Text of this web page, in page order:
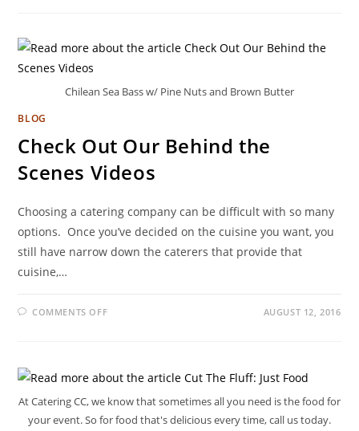
Chilean Sea Bass w/ Pine Nuts and Brown Butter
BLOG
Check Out Our Behind the
Scenes Videos
Choosing a catering company can be difficult with so many
options. Once you’ve decided on the cuisine you want, you
still have narrow down the caterers that provide that
cuisine,…
COMMENTS OFF AUGUST 12, 2016
At Catering CC, we know that sometimes all you need is the food for
your event. So for food that's delicious every time, call us today.